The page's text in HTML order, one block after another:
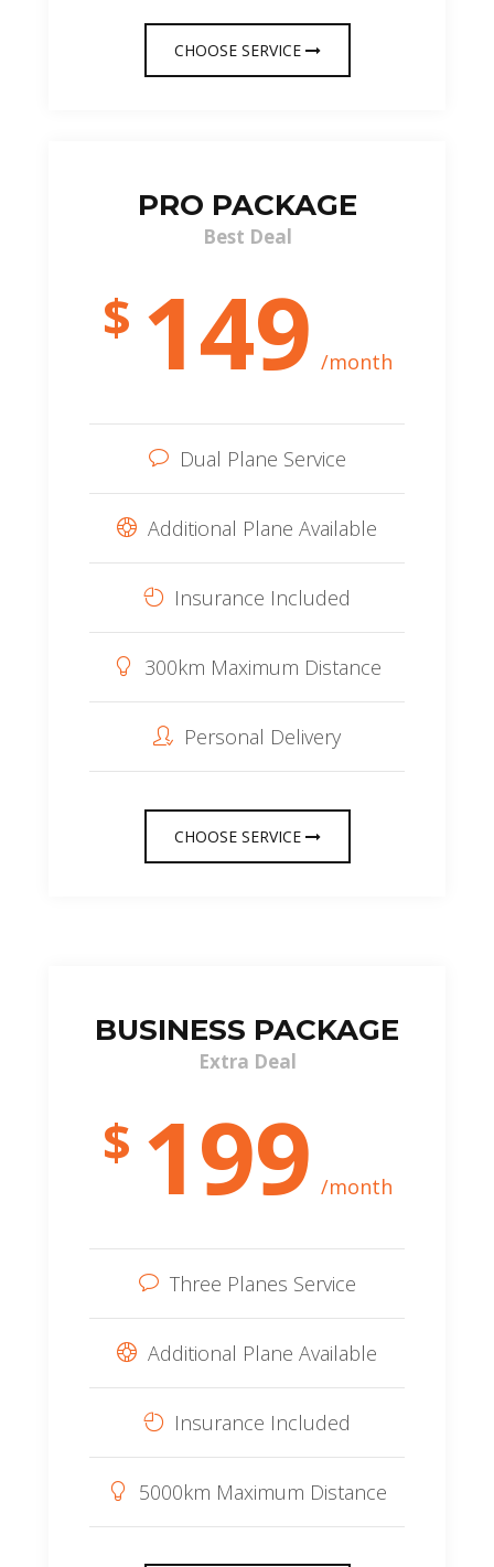
CHOOSE SERVICE
PRO PACKAGE
Best Deal
$ 149 /month
Dual Plane Service
Additional Plane Available
Insurance Included
300km Maximum Distance
Personal Delivery
CHOOSE SERVICE
BUSINESS PACKAGE
Extra Deal
$ 199 /month
Three Planes Service
Additional Plane Available
Insurance Included
5000km Maximum Distance